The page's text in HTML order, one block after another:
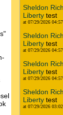
Sheldon
Liberty test
at 07/29/2026
Sheldon
Liberty test
at 07/29/2026
Sheldon
Liberty test
at 07/29/2026
Sheldon
Liberty test
at 07/29/2026